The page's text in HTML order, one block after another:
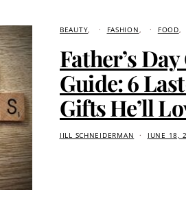
BEAUTY FASHION FOOD
Father’s
Guide: 6
Gifts He’ll
JILL SCHNEIDERMAN JUNE 18,